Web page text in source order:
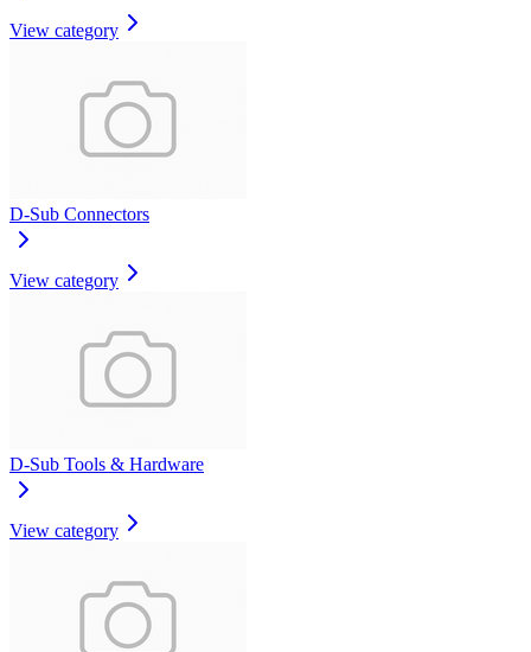
View category
D-Sub Connectors
View category
D-Sub Tools & Hardware
View category